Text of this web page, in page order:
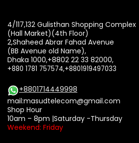
4/117,132 Gulisthan Shopping Complex
(Hall Market)(4th Floor)
2,Shaheed Abrar Fahad Avenue
(BB Avenue old Name),
Dhaka 1000,+8802 22 33 82000,
+880 1781 757574,+8801919497033
+8801714449998
mail:masudtelecom@gmail.com
Shop Hour
10am – 8pm |Saturday -Thursday
Weekend: Friday